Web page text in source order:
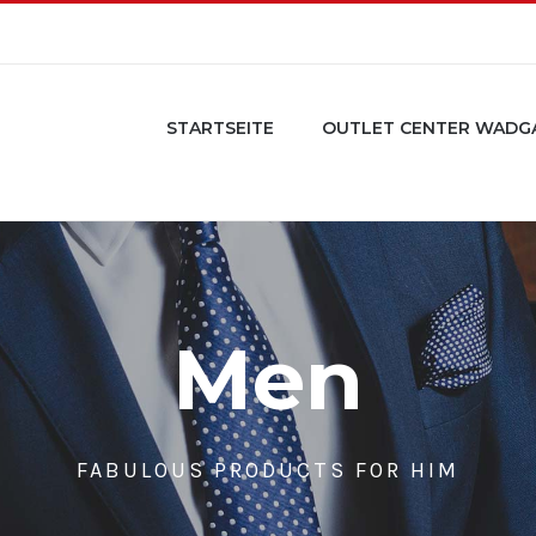
STARTSEITE OUTLET CENTER
Men
FABULOUS PRODUCTS FOR HIM